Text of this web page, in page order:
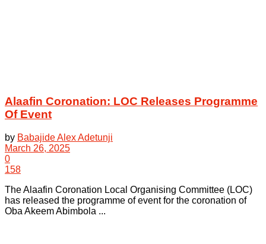
Alaafin Coronation: LOC Releases Programme
Of Event
by Babajide Alex Adetunji
March 26, 2025
0
158
The Alaafin Coronation Local Organising Committee (LOC)
has released the programme of event for the coronation of
Oba Akeem Abimbola ...